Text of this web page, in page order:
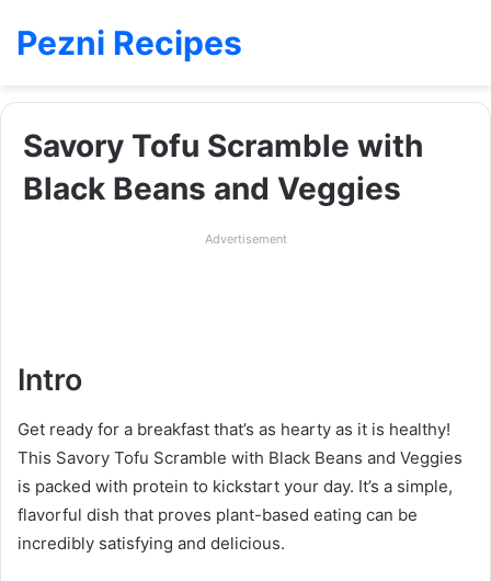
Pezni Recipes
Savory Tofu Scramble with
Black Beans and Veggies
Advertisement
Intro
Get ready for a breakfast that’s as hearty as it is healthy!
This Savory Tofu Scramble with Black Beans and Veggies
is packed with protein to kickstart your day. It’s a simple,
flavorful dish that proves plant-based eating can be
incredibly satisfying and delicious.